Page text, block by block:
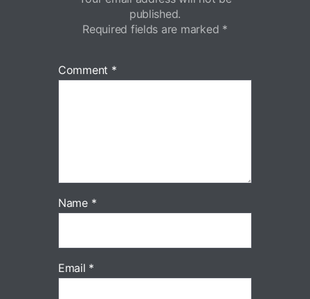
published.
Required fields are marked *
Comment *
Name *
Email *